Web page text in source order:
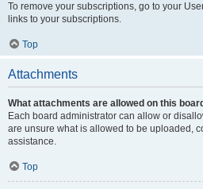
To remove your subscriptions, go to your
links to your subscriptions.
Top
Attachments
What attachments are allowed on this
Each board administrator can allow or
are unsure what is allowed to be uploaded,
assistance.
Top